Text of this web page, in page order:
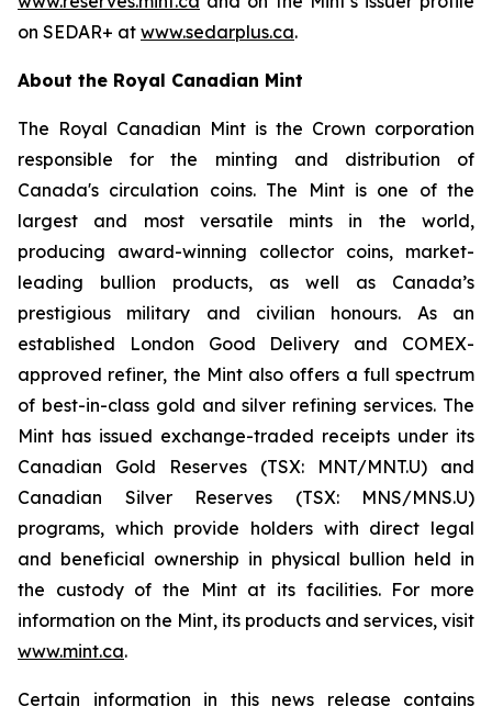
on SEDAR+ at www.sedarplus.ca.
About the Royal Canadian Mint
The Royal Canadian Mint is the Crown corporation
responsible for the minting and distribution of
Canada's circulation coins. The Mint is one of the
largest and most versatile mints in the world,
producing award-winning collector coins, market-
leading bullion products, as well as Canada’s
prestigious military and civilian honours. As an
established London Good Delivery and COMEX-
approved refiner, the Mint also offers a full spectrum
of best-in-class gold and silver refining services. The
Mint has issued exchange-traded receipts under its
Canadian Gold Reserves (TSX: MNT/MNT.U) and
Canadian Silver Reserves (TSX: MNS/MNS.U)
programs, which provide holders with direct legal
and beneficial ownership in physical bullion held in
the custody of the Mint at its facilities. For more
information on the Mint, its products and services, visit
www.mint.ca.
Certain information in this news release contains